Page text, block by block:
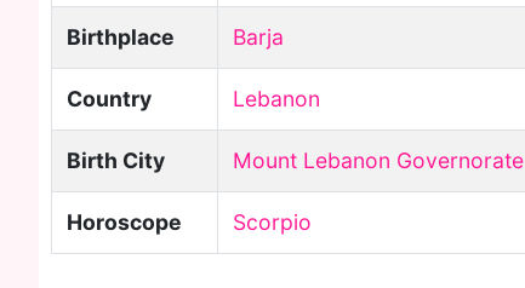
Birthplace Barja
Country Lebanon
Birth City Mount Lebanon Governorate
Horoscope Scorpio